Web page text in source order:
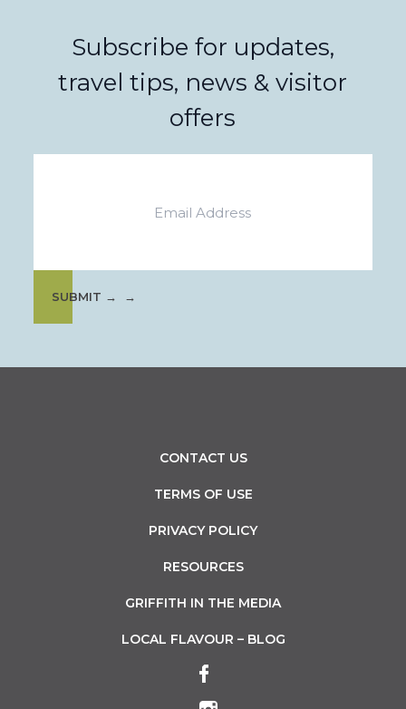
Subscribe for updates,
travel tips, news & visitor
offers
SUBMIT →
CONTACT US
TERMS OF USE
PRIVACY POLICY
RESOURCES
GRIFFITH IN THE MEDIA
LOCAL FLAVOUR – BLOG